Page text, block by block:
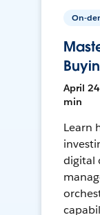
On-
April
min
Learn
digital